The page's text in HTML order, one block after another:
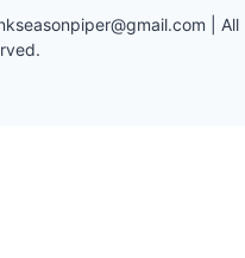
| All